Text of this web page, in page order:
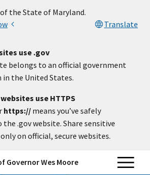
the State of Maryland.
Translate
use .gov
belongs to an official government
the United States.
use HTTPS
https:// means you’ve safely
.gov website. Share sensitive
on official, secure websites.
Governor Wes Moore